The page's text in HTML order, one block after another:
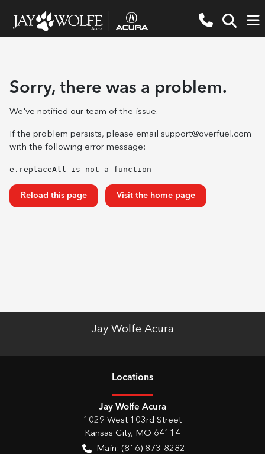
Sorry, there was a problem.
We've notified our team of the issue.
If the problem persists, please email support@overfuel.com
with the following error message:
e.replaceAll is not a function
Reload this page Visit the home page
Jay Wolfe Acura
Locations
Jay Wolfe Acura
1029 West 103rd Street
Kansas City, MO 64114
Main: (816) 873-8282